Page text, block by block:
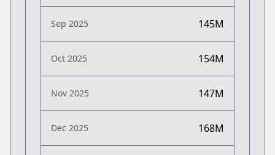
Sep 2025 145M
Oct 2025 154M
Nov 2025 147M
Dec 2025 168M